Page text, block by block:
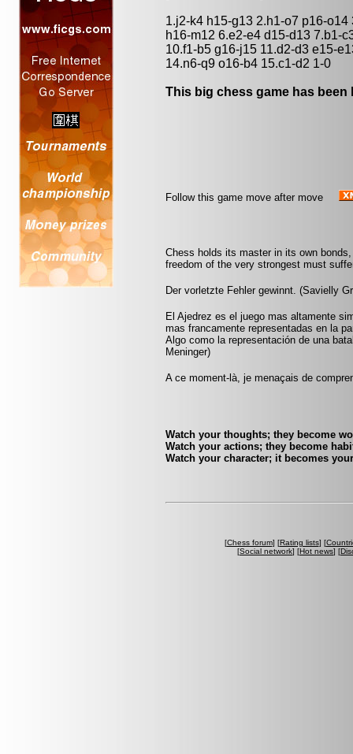
1.j2-k4 h15-g13 2.h1-o7 p16-
h16-m12 6.e2-e4 d15-d13 7.b1-
10.f1-b5 g16-j15 11.d2-d3 e15-
14.n6-q9 o16-b4 15.c1-d2 1-0
This big chess game has been
Follow this game move after move
Chess holds its master in its own
freedom of the very strongest must
Der vorletzte Fehler gewinnt. (Savielly
El Ajedrez es el juego mas altamente
mas francamente representadas en la
Algo como la representación de una
Meninger)
A ce moment-là, je menaçais de
Watch your thoughts; they become
Watch your actions; they become
Watch your character; it becomes
[Chess forum] [Rating lists] [
[Social network] [Hot news] [